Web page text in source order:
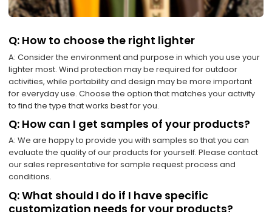
Q: How to choose the right lighter
A: Consider the environment and purpose in which you use your
lighter most. Wind protection may be required for outdoor
activities, while portability and design may be more important
for everyday use. Choose the option that matches your activity
to find the type that works best for you.
Q: How can I get samples of your products?
A: We are happy to provide you with samples so that you can
evaluate the quality of our products for yourself. Please contact
our sales representative for sample request process and
conditions.
Q: What should I do if I have specific
customization needs for your products?